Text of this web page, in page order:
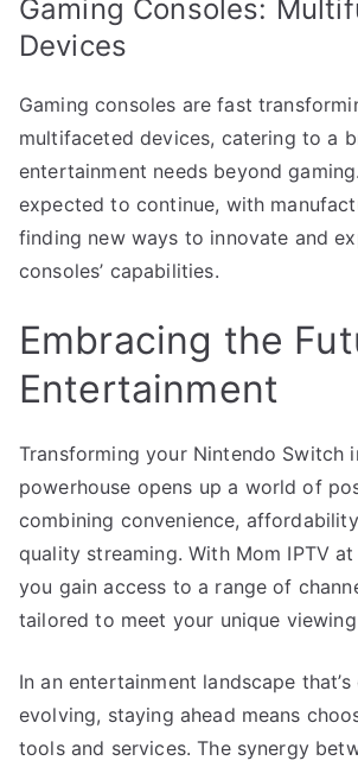
Gaming Consoles:
Devices
Gaming consoles are fast
multifaceted devices, catering to a
entertainment needs beyond
expected to continue, with
finding new ways to innovate and
consoles’ capabilities.
Embracing the
Entertainment
Transforming your Nintendo Switch
powerhouse opens up a world of
combining convenience,
quality streaming. With Mom IPTV
you gain access to a range of
tailored to meet your unique viewing
In an entertainment landscape
evolving, staying ahead means
tools and services. The synergy